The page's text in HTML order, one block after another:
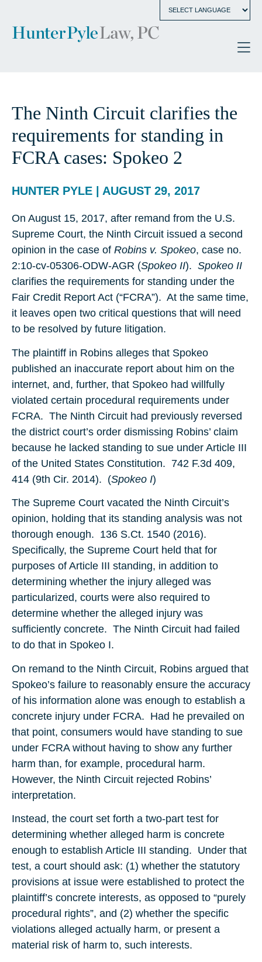
The Ninth Circuit clarifies the
requirements for standing in
FCRA cases: Spokeo 2
HUNTER PYLE | AUGUST 29, 2017
On August 15, 2017, after remand from the U.S.
Supreme Court, the Ninth Circuit issued a second
opinion in the case of Robins v. Spokeo, case no.
2:10-cv-05306-ODW-AGR (Spokeo II). Spokeo II
clarifies the requirements for standing under the
Fair Credit Report Act (“FCRA”). At the same time,
it leaves open two critical questions that will need
to be resolved by future litigation.
The plaintiff in Robins alleges that Spokeo
published an inaccurate report about him on the
internet, and, further, that Spokeo had willfully
violated certain procedural requirements under
FCRA. The Ninth Circuit had previously reversed
the district court’s order dismissing Robins’ claim
because he lacked standing to sue under Article III
of the United States Constitution. 742 F.3d 409,
414 (9th Cir. 2014). (Spokeo I)
The Supreme Court vacated the Ninth Circuit’s
opinion, holding that its standing analysis was not
thorough enough. 136 S.Ct. 1540 (2016).
Specifically, the Supreme Court held that for
purposes of Article III standing, in addition to
determining whether the injury alleged was
particularized, courts were also required to
determine whether the alleged injury was
sufficiently concrete. The Ninth Circuit had failed
to do that in Spokeo I.
On remand to the Ninth Circuit, Robins argued that
Spokeo’s failure to reasonably ensure the accuracy
of his information alone was enough to establish a
concrete injury under FCRA. Had he prevailed on
that point, consumers would have standing to sue
under FCRA without having to show any further
harm than, for example, procedural harm.
However, the Ninth Circuit rejected Robins’
interpretation.
Instead, the court set forth a two-part test for
determining whether alleged harm is concrete
enough to establish Article III standing. Under that
test, a court should ask: (1) whether the statutory
provisions at issue were established to protect the
plaintiff’s concrete interests, as opposed to “purely
procedural rights”, and (2) whether the specific
violations alleged actually harm, or present a
material risk of harm to, such interests.